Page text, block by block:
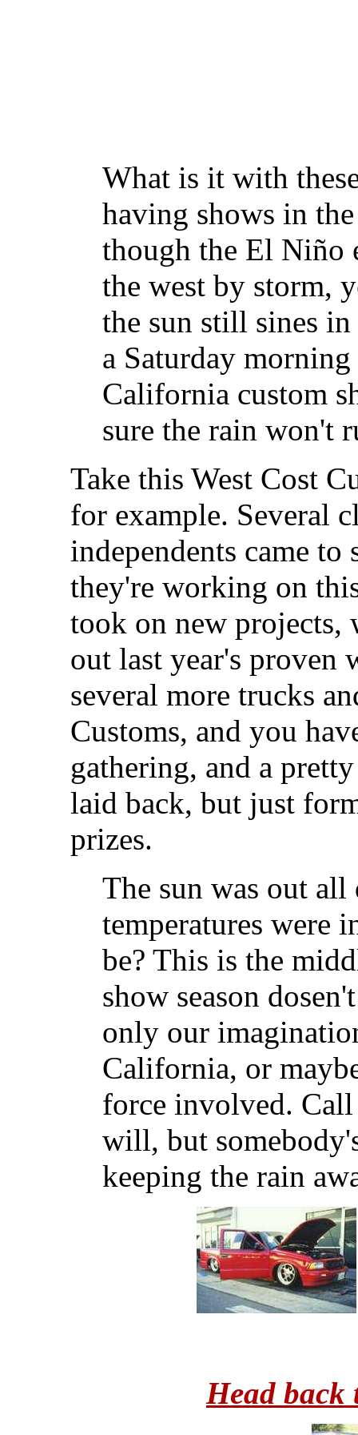
What is it with
having shows in
though the El Niño
the west by storm,
the sun still sines
a Saturday
California custom
sure the rain won't
Take this West Cost
for example. Several
independents came
they're working on
took on new projects,
out last year's proven
several more trucks
Customs, and you
gathering, and a
laid back, but just
prizes.
The sun was out
temperatures were
be? This is the
show season
only our
California, or
force involved.
will, but
keeping the rain
Head back